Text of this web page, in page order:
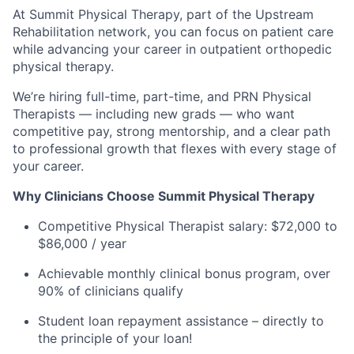
At Summit Physical Therapy, part of the Upstream
Rehabilitation network, you can focus on patient care
while advancing your career in outpatient orthopedic
physical therapy.
We’re hiring full-time, part-time, and PRN Physical
Therapists — including new grads — who want
competitive pay, strong mentorship, and a clear path
to professional growth that flexes with every stage of
your career.
Why Clinicians Choose Summit Physical Therapy
Competitive Physical Therapist salary: $72,000 to
$86,000 / year
Achievable monthly clinical bonus program, over
90% of clinicians qualify
Student loan repayment assistance – directly to
the principle of your loan!